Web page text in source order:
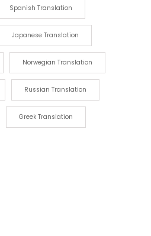
Spanish Translation
Japanese Translation
Norwegian Translation
Russian Translation
Greek Translation